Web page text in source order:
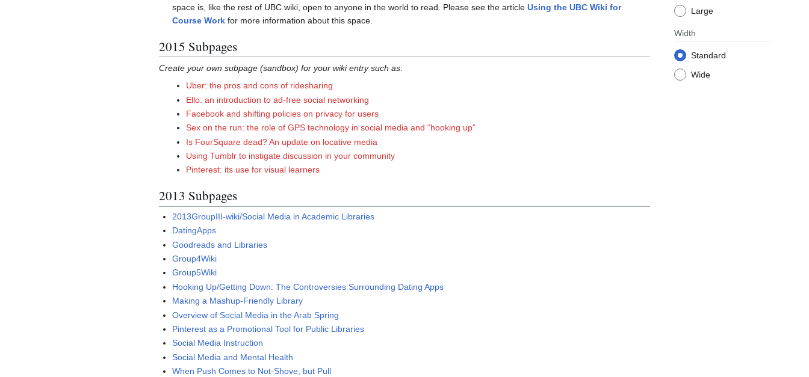
Large
Width
Standard
Wide
space is, like the rest of UBC wiki, open to anyone in the world to read. Please see the articleUsing the UBC Wiki for
Course Work for more information about this space.
2015 Subpages
Create your own subpage (sandbox) for your wiki entry such as:
Uber: the pros and cons of ridesharing
Ello: an introduction to ad-free social networking
Facebook and shifting policies on privacy for users
Sex on the run: the role of GPS technology in social media and “hooking up”
Is FourSquare dead? An update on locative media
Using Tumblr to instigate discussion in your community
Pinterest: its use for visual learners
2013 Subpages
2013GroupIII-wiki/Social Media in Academic Libraries
DatingApps
Goodreads and Libraries
Group4Wiki
Group5Wiki
Hooking Up/Getting Down: The Controversies Surrounding Dating Apps
Making a Mashup-Friendly Library
Overview of Social Media in the Arab Spring
Pinterest as a Promotional Tool for Public Libraries
Social Media Instruction
Social Media and Mental Health
When Push Comes to Not-Shove, but Pull